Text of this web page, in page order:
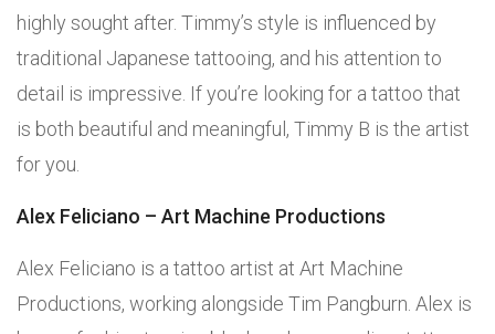
highly sought after. Timmy’s style is influenced by
traditional Japanese tattooing, and his attention to
detail is impressive. If you’re looking for a tattoo that
is both beautiful and meaningful, Timmy B is the artist
for you.
Alex Feliciano – Art Machine Productions
Alex Feliciano is a tattoo artist at Art Machine
Productions, working alongside Tim Pangburn. Alex is